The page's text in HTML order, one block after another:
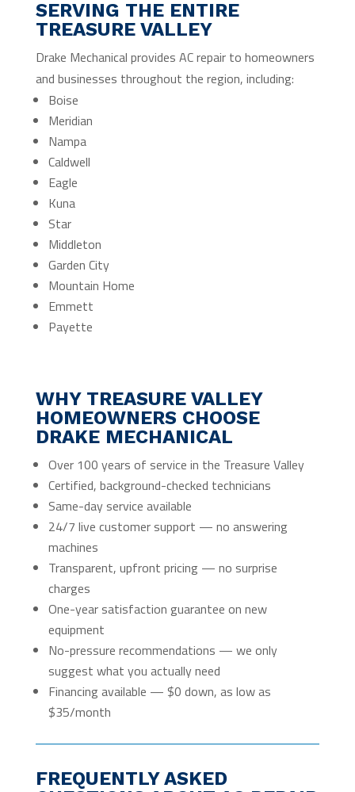
SERVING THE ENTIRE
TREASURE VALLEY
Drake Mechanical provides AC repair to homeowners
and businesses throughout the region, including:
Boise
Meridian
Nampa
Caldwell
Eagle
Kuna
Star
Middleton
Garden City
Mountain Home
Emmett
Payette
WHY TREASURE VALLEY
HOMEOWNERS CHOOSE
DRAKE MECHANICAL
Over 100 years of service in the Treasure Valley
Certified, background-checked technicians
Same-day service available
24/7 live customer support — no answering
machines
Transparent, upfront pricing — no surprise
charges
One-year satisfaction guarantee on new
equipment
No-pressure recommendations — we only
suggest what you actually need
Financing available — $0 down, as low as
$35/month
FREQUENTLY ASKED